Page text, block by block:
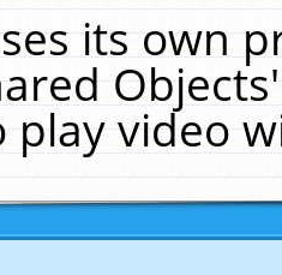
its own
play video